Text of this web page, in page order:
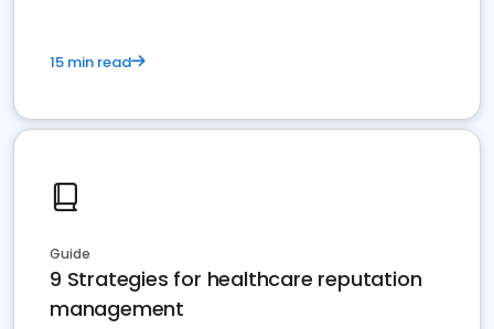
15 min read
Guide
9 Strategies for healthcare reputation
management